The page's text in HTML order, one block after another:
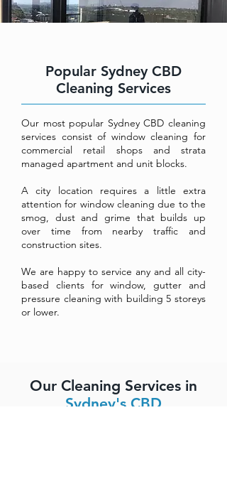
Popular Sydney CBD
Cleaning Services
Our most popular Sydney CBD cleaning
services consist of window cleaning for
commercial retail shops and strata
managed apartment and unit blocks.
A city location requires a little extra
attention for window cleaning due to the
smog, dust and grime that builds up
over time from nearby traffic and
construction sites.
We are happy to service any and all city-
based clients for window, gutter and
pressure cleaning with building 5 storeys
or lower.
Our Cleaning Services in
Sydney's CBD